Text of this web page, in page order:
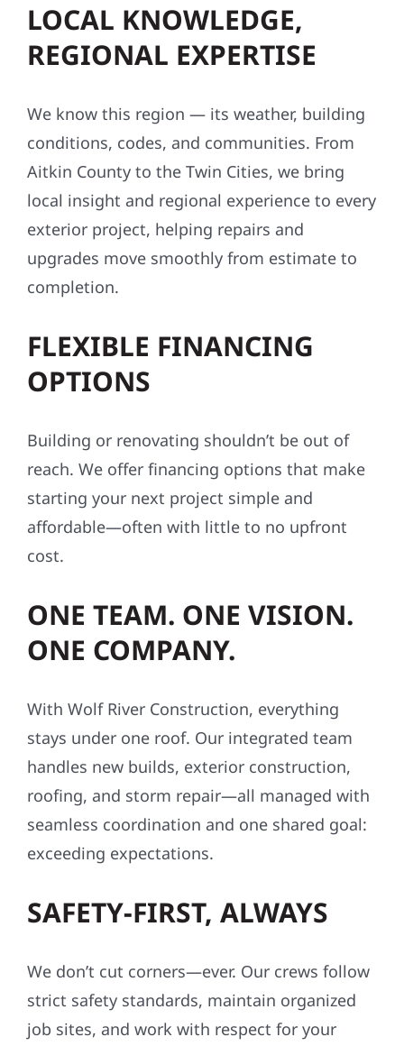
LOCAL KNOWLEDGE,
REGIONAL EXPERTISE
We know this region — its weather, building
conditions, codes, and communities. From
Aitkin County to the Twin Cities, we bring
local insight and regional experience to every
exterior project, helping repairs and
upgrades move smoothly from estimate to
completion.
FLEXIBLE FINANCING
OPTIONS
Building or renovating shouldn’t be out of
reach. We offer financing options that make
starting your next project simple and
affordable—often with little to no upfront
cost.
ONE TEAM. ONE VISION.
ONE COMPANY.
With Wolf River Construction, everything
stays under one roof. Our integrated team
handles new builds, exterior construction,
roofing, and storm repair—all managed with
seamless coordination and one shared goal:
exceeding expectations.
SAFETY-FIRST, ALWAYS
We don’t cut corners—ever. Our crews follow
strict safety standards, maintain organized
job sites, and work with respect for your